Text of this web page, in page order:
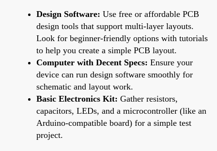
Design Software: Use free or affordable PCB
design tools that support multi-layer layouts.
Look for beginner-friendly options with tutorials
to help you create a simple PCB layout.
Computer with Decent Specs: Ensure your
device can run design software smoothly for
schematic and layout work.
Basic Electronics Kit: Gather resistors,
capacitors, LEDs, and a microcontroller (like an
Arduino-compatible board) for a simple test
project.